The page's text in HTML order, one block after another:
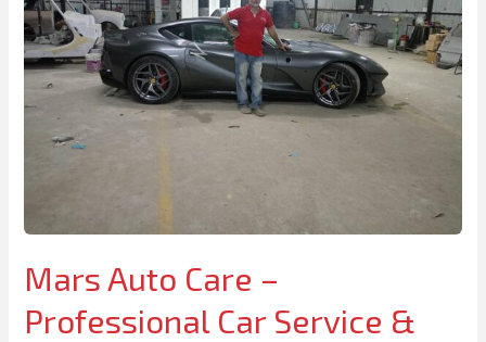
Mars Auto Care –
Professional Car Service &